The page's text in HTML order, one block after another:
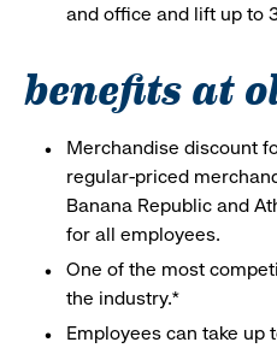
and office and lift up to
benefits at
Merchandise discount
regular-priced
Banana Republic and
for all employees.
One of the most
the industry.*
Employees can take up